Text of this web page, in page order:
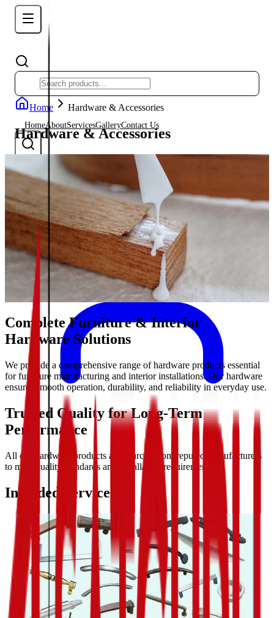
HomeAboutServicesGalleryContact Us
Home Hardware & Accessories
Hardware & Accessories
Complete Furniture & Interior
Hardware Solutions
We provide a comprehensive range of hardware products essential
for furniture manufacturing and interior installations. Our hardware
ensures smooth operation, durability, and reliability in everyday use.
Trusted Quality for Long-Term
Performance
All our hardware products are sourced from reputed manufacturers
to meet quality standards and installation requirements.
Included Services